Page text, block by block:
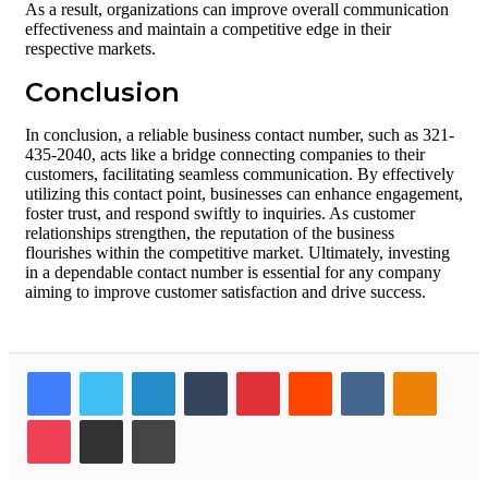
As a result, organizations can improve overall communication
effectiveness and maintain a competitive edge in their
respective markets.
Conclusion
In conclusion, a reliable business contact number, such as 321-
435-2040, acts like a bridge connecting companies to their
customers, facilitating seamless communication. By effectively
utilizing this contact point, businesses can enhance engagement,
foster trust, and respond swiftly to inquiries. As customer
relationships strengthen, the reputation of the business
flourishes within the competitive market. Ultimately, investing
in a dependable contact number is essential for any company
aiming to improve customer satisfaction and drive success.
FacebookTwitterLinkedInTumblrPinterestReddit VKontakte
Pocket Share via Email Print